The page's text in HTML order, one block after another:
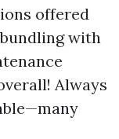
offered
with
Always